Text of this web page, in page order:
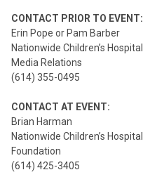
CONTACT PRIOR TO EVENT:
Erin Pope or Pam Barber
Nationwide Children’s Hospital
Media Relations
(614) 355-0495
CONTACT AT EVENT:
Brian Harman
Nationwide Children’s Hospital
Foundation
(614) 425-3405